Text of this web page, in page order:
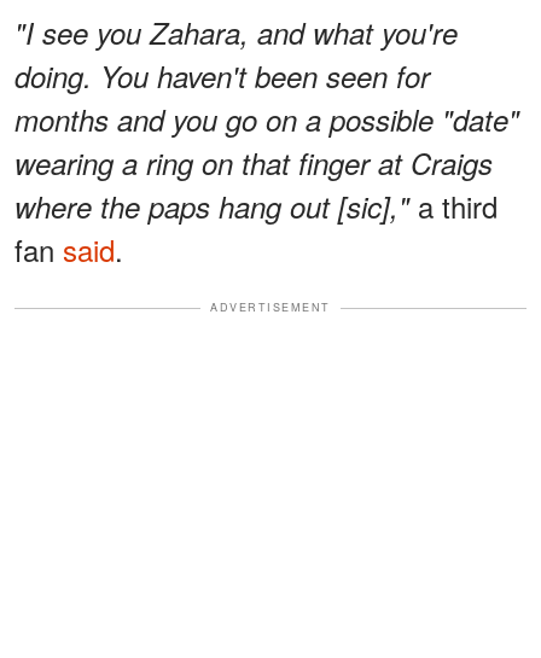
"I see you Zahara, and what you're
doing. You haven't been seen for
months and you go on a possible "date"
wearing a ring on that finger at Craigs
where the paps hang out [sic],"a third
fan said.
ADVERTISEMENT